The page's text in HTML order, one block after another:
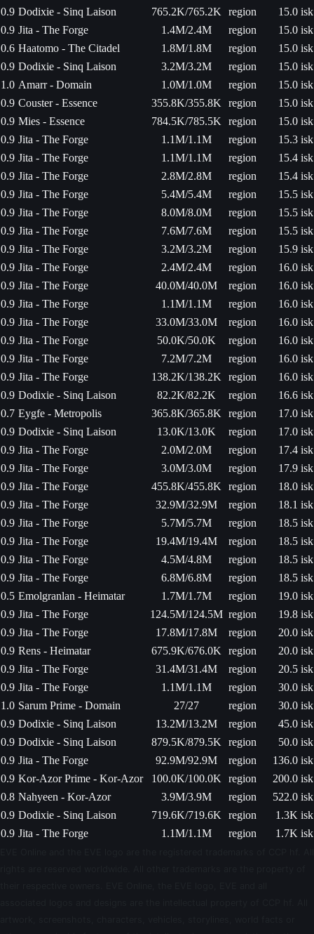
0.9 Dodixie - Sinq Laison 765.2K/765.2K region
15.0 isk
0.9 Jita - The Forge 1.4M/2.4M region
15.0 isk
0.6 Haatomo - The Citadel 1.8M/1.8M region
15.0 isk
0.9 Dodixie - Sinq Laison 3.2M/3.2M region
15.0 isk
1.0 Amarr - Domain 1.0M/1.0M region
15.0 isk
0.9 Couster - Essence 355.8K/355.8K region
15.0 isk
0.9 Mies - Essence 784.5K/785.5K region
15.0 isk
0.9 Jita - The Forge 1.1M/1.1M region
15.3 isk
0.9 Jita - The Forge 1.1M/1.1M region
15.4 isk
0.9 Jita - The Forge 2.8M/2.8M region
15.4 isk
0.9 Jita - The Forge 5.4M/5.4M region
15.5 isk
0.9 Jita - The Forge 8.0M/8.0M region
15.5 isk
0.9 Jita - The Forge 7.6M/7.6M region
15.5 isk
0.9 Jita - The Forge 3.2M/3.2M region
15.9 isk
0.9 Jita - The Forge 2.4M/2.4M region
16.0 isk
0.9 Jita - The Forge 40.0M/40.0M region
16.0 isk
0.9 Jita - The Forge 1.1M/1.1M region
16.0 isk
0.9 Jita - The Forge 33.0M/33.0M region
16.0 isk
0.9 Jita - The Forge 50.0K/50.0K region
16.0 isk
0.9 Jita - The Forge 7.2M/7.2M region
16.0 isk
0.9 Jita - The Forge 138.2K/138.2K region
16.0 isk
0.9 Dodixie - Sinq Laison 82.2K/82.2K region
16.6 isk
0.7 Eygfe - Metropolis 365.8K/365.8K region
17.0 isk
0.9 Dodixie - Sinq Laison 13.0K/13.0K region
17.0 isk
0.9 Jita - The Forge 2.0M/2.0M region
17.4 isk
0.9 Jita - The Forge 3.0M/3.0M region
17.9 isk
0.9 Jita - The Forge 455.8K/455.8K region
18.0 isk
0.9 Jita - The Forge 32.9M/32.9M region
18.1 isk
0.9 Jita - The Forge 5.7M/5.7M region
18.5 isk
0.9 Jita - The Forge 19.4M/19.4M region
18.5 isk
0.9 Jita - The Forge 4.5M/4.8M region
18.5 isk
0.9 Jita - The Forge 6.8M/6.8M region
18.5 isk
0.5 Emolgranlan - Heimatar 1.7M/1.7M region
19.0 isk
0.9 Jita - The Forge 124.5M/124.5M region
19.8 isk
0.9 Jita - The Forge 17.8M/17.8M region
20.0 isk
0.9 Rens - Heimatar 675.9K/676.0K region
20.0 isk
0.9 Jita - The Forge 31.4M/31.4M region
20.5 isk
0.9 Jita - The Forge 1.1M/1.1M region
30.0 isk
1.0 Sarum Prime - Domain 27/27 region
30.0 isk
0.9 Dodixie - Sinq Laison 13.2M/13.2M region
45.0 isk
0.9 Dodixie - Sinq Laison 879.5K/879.5K region
50.0 isk
0.9 Jita - The Forge 92.9M/92.9M region
136.0 isk
0.9 Kor-Azor Prime - Kor-Azor 100.0K/100.0K region
200.0 isk
0.8 Nahyeen - Kor-Azor 3.9M/3.9M region
522.0 isk
0.9 Dodixie - Sinq Laison 719.6K/719.6K region
1.3K isk
0.9 Jita - The Forge 1.1M/1.1M region 1.7K isk